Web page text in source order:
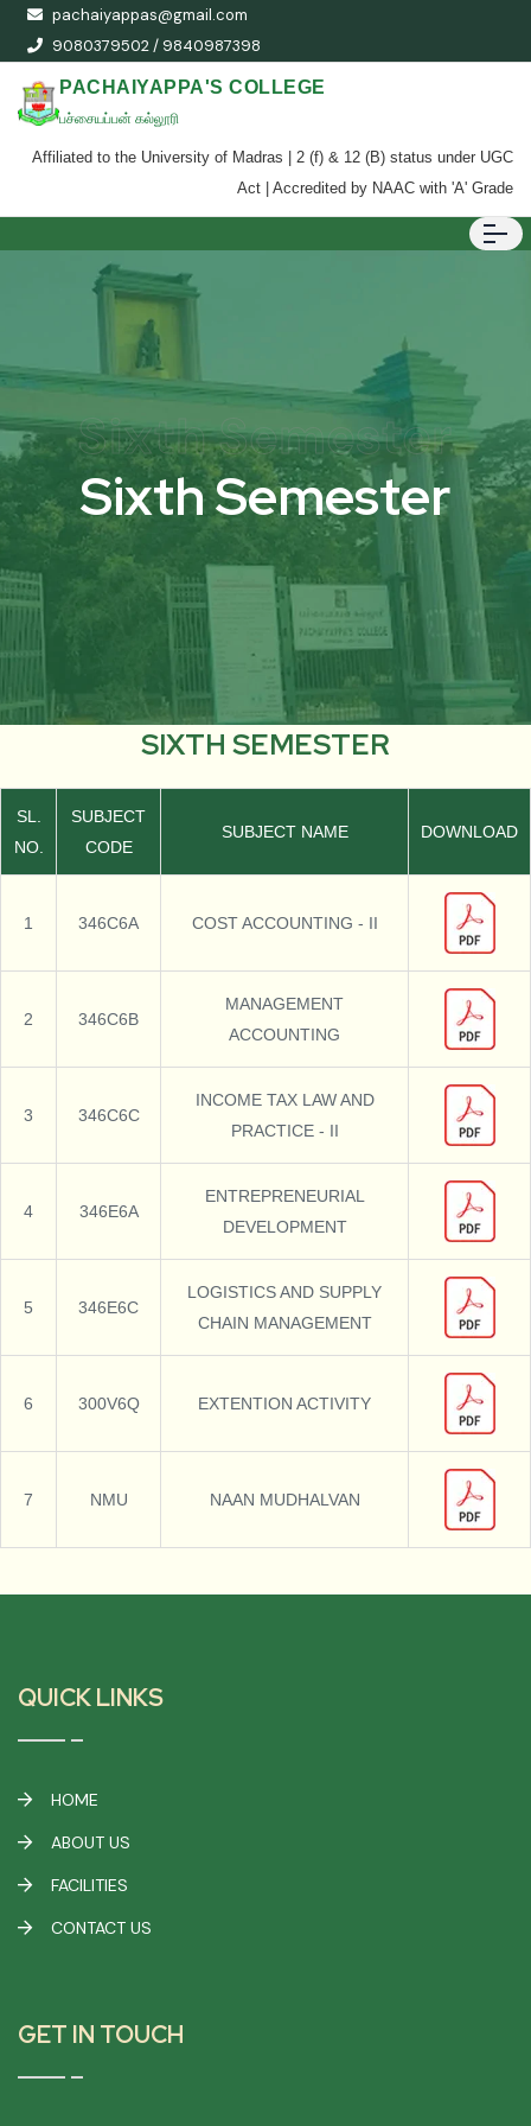
pachaiyappas@gmail.com
9080379502 / 9840987398
PACHAIYAPPA'S COLLEGE
பச்சையப்பன் கல்லூரி
Affiliated to the University of Madras | 2 (f) & 12 (B) status under UGC
Act | Accredited by NAAC with 'A' Grade
Sixth Semester
Sixth Semester
SIXTH SEMESTER
SL.
NO.
SUBJECT
CODE
SUBJECT NAME DOWNLOAD
1 346C6A COST ACCOUNTING - II
2 346C6B
MANAGEMENT
ACCOUNTING
3 346C6C
INCOME TAX LAW AND
PRACTICE - II
4 346E6A
ENTREPRENEURIAL
DEVELOPMENT
5 346E6C
LOGISTICS AND SUPPLY
CHAIN MANAGEMENT
6 300V6Q EXTENTION ACTIVITY
7 NMU NAAN MUDHALVAN
QUICK LINKS
HOME
ABOUT US
FACILITIES
CONTACT US
GET IN TOUCH